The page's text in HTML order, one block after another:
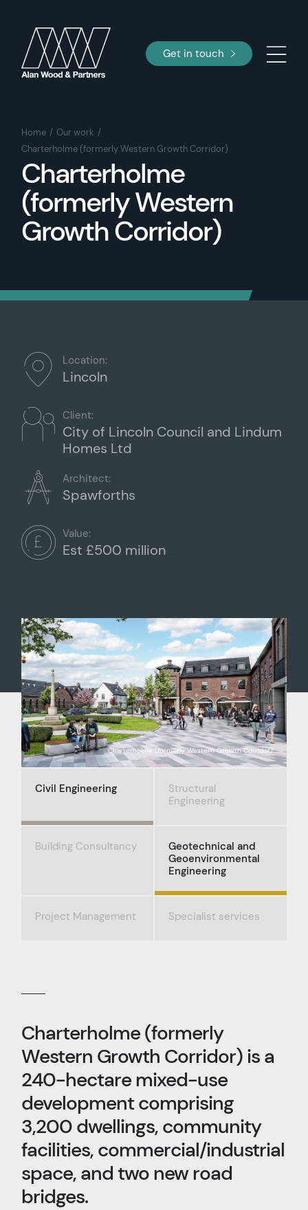
Get in touch
Home
Our work
Charterholme (formerly Western Growth Corridor)
Charterholme
(formerly Western
Growth Corridor)
Location:
Lincoln
Client:
City of Lincoln Council and Lindum
Homes Ltd
Architect:
Spawforths
Value:
Est £500 million
Charterholme (formerly Western Growth Corridor)
Civil Engineering
Structural
Engineering
Building Consultancy
Geotechnical and
Geoenvironmental
Engineering
Project Management Specialist services
Charterholme (formerly
Western Growth Corridor) is a
240-hectare mixed-use
development comprising
3,200 dwellings, community
facilities, commercial/industrial
space, and two new road
bridges.